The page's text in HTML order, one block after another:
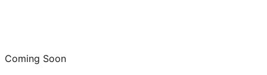
Coming Soon